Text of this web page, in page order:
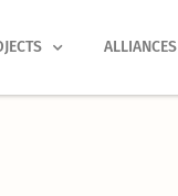
ALLIANCES